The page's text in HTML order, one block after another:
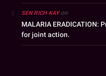
SEN RICH KAYon
MALARIA ERADICATION:
for joint action.